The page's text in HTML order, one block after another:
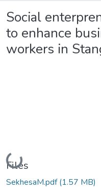
Social
to enhance
workers in
Loading...
Files
SekhesaM.pdf(1.57 MB)